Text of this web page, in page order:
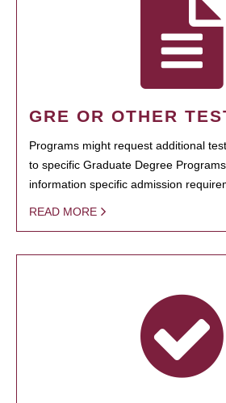
GRE OR OTHER
Programs might request additional
to specific Graduate Degree
information specific admission
READ MORE